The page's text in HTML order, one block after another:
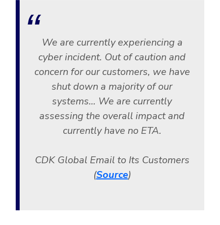
We are currently experiencing a
cyber incident. Out of caution and
concern for our customers, we have
shut down a majority of our
systems… We are currently
assessing the overall impact and
currently have no ETA.
CDK Global Email to Its Customers
(Source)